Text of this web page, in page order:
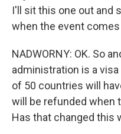
I'll sit this one out and
when the event comes
NADWORNY: OK. So
administration is a
of 50 countries will
will be refunded when
Has that changed this